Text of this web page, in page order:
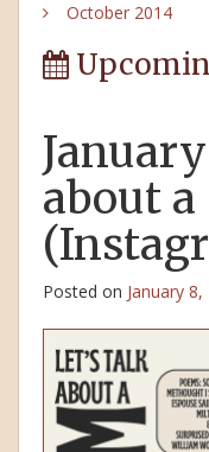
October 2014
about a
Posted on January